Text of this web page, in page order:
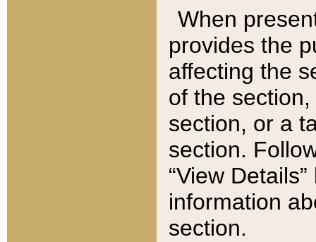
When
provides the
affecting the
of the
section, or a
section.
“View
information
section.